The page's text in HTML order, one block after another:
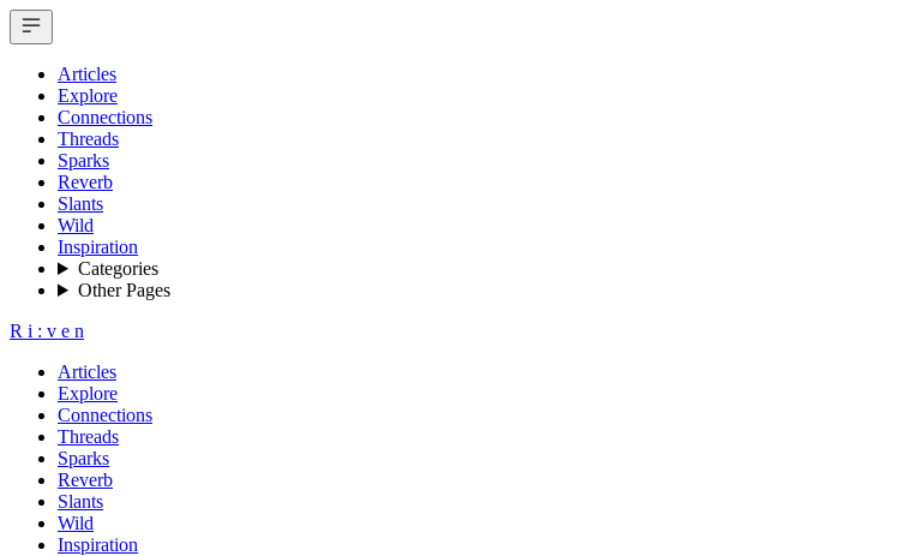
Articles
Explore
Connections
Threads
Sparks
Reverb
Slants
Wild
Inspiration
Categories
Other Pages
R i : v e n
Articles
Explore
Connections
Threads
Sparks
Reverb
Slants
Wild
Inspiration